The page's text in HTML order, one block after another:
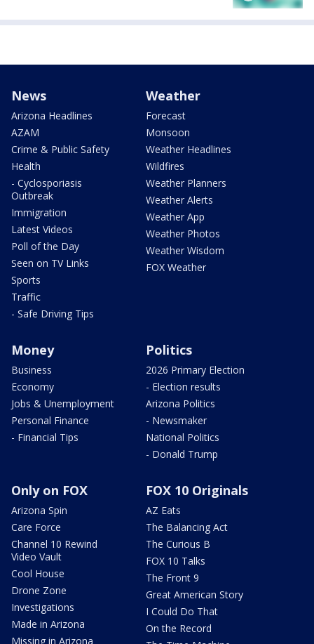
News
Arizona Headlines
AZAM
Crime & Public Safety
Health
- Cyclosporiasis
Outbreak
Immigration
Latest Videos
Poll of the Day
Seen on TV Links
Sports
Traffic
- Safe Driving Tips
Weather
Forecast
Monsoon
Weather Headlines
Wildfires
Weather Planners
Weather Alerts
Weather App
Weather Photos
Weather Wisdom
FOX Weather
Money
Business
Economy
Jobs & Unemployment
Personal Finance
- Financial Tips
Politics
2026 Primary Election
- Election results
Arizona Politics
- Newsmaker
National Politics
- Donald Trump
Only on FOX
Arizona Spin
Care Force
Channel 10 Rewind
Video Vault
Cool House
Drone Zone
Investigations
Made in Arizona
Missing in Arizona
FOX 10 Originals
AZ Eats
The Balancing Act
The Curious B
FOX 10 Talks
The Front 9
Great American Story
I Could Do That
On the Record